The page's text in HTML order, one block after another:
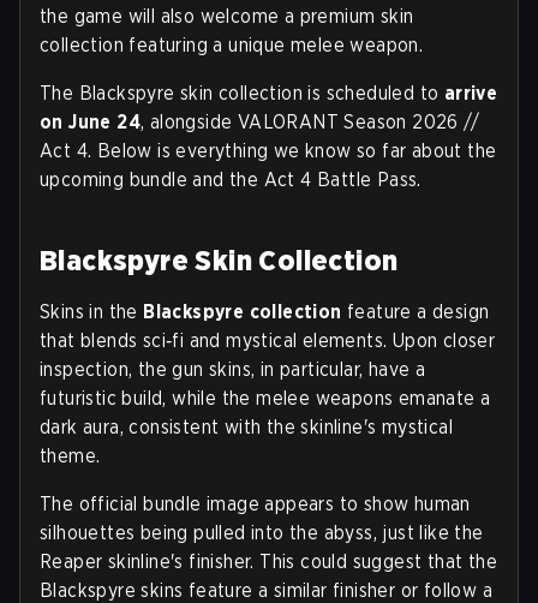
the game will also welcome a premium skin
collection featuring a unique melee weapon.
The Blackspyre skin collection is scheduled to arrive
on June 24, alongside VALORANT Season 2026 //
Act 4. Below is everything we know so far about the
upcoming bundle and the Act 4 Battle Pass.
Blackspyre Skin Collection
Skins in the Blackspyre collection feature a design
that blends sci‑fi and mystical elements. Upon closer
inspection, the gun skins, in particular, have a
futuristic build, while the melee weapons emanate a
dark aura, consistent with the skinline's mystical
theme.
The official bundle image appears to show human
silhouettes being pulled into the abyss, just like the
Reaper skinline's finisher. This could suggest that the
Blackspyre skins feature a similar finisher or follow a